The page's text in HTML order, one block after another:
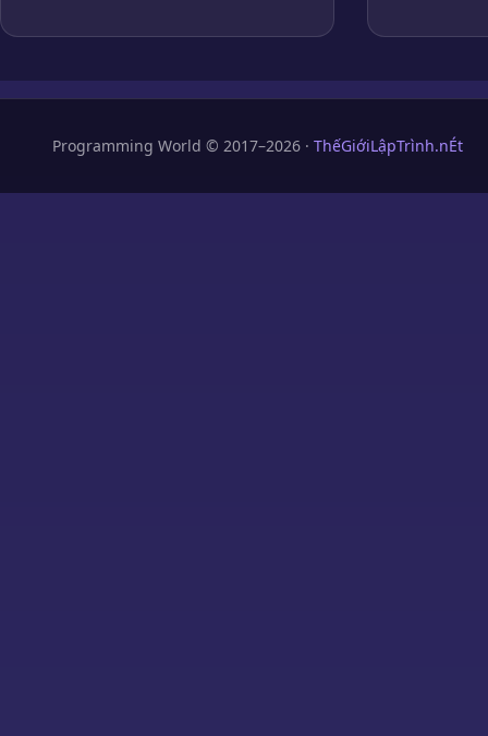
Programming World © 2017–2026 · ThếGiớiLậpTrình.nÉt